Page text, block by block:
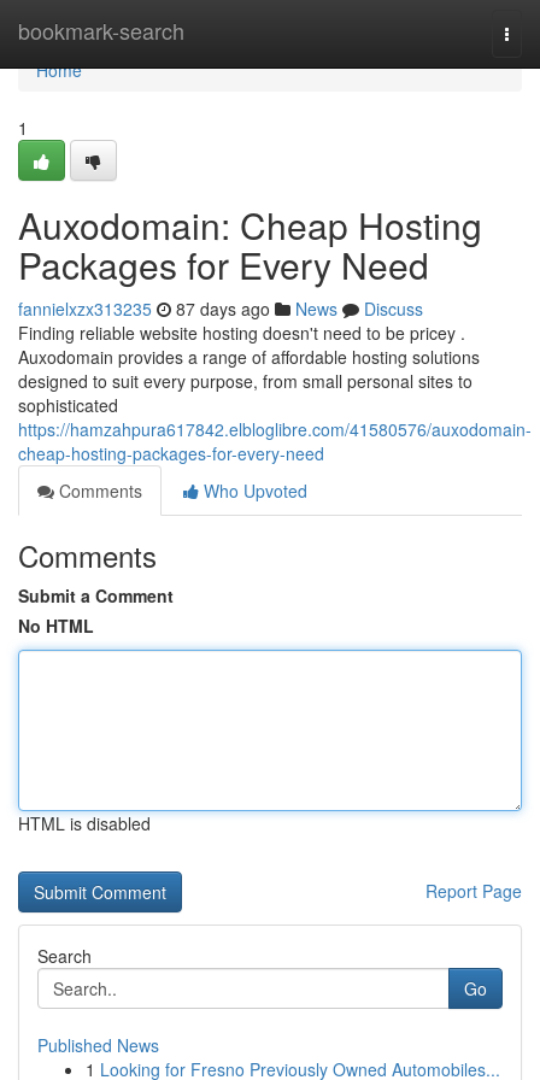
bookmark-search
Home
Home
1
Auxodomain: Cheap Hosting
Packages for Every Need
fannielxzx313235 87 days ago News
Discuss
Finding reliable website hosting doesn't need to be pricey .
Auxodomain provides a range of affordable hosting solutions
designed to suit every purpose, from small personal sites to
sophisticated
https://hamzahpura617842.elbloglibre.com/41580576/auxodomain-
cheap-hosting-packages-for-every-need
Comments
Who Upvoted
Comments
Submit a Comment
No HTML
HTML is disabled
Report Page
Search
Go
Published News
1 Looking for Fresno Previously Owned Automobiles...